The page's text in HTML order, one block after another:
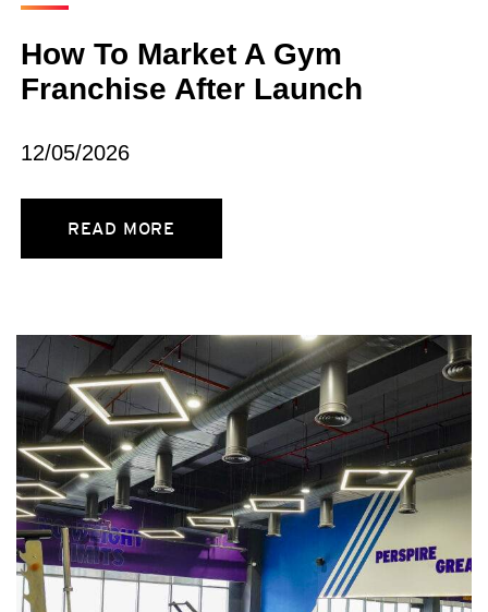
How To Market A Gym
Franchise After Launch
12/05/2026
READ MORE